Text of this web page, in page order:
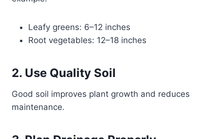
Leafy greens: 6–12 inches
Root vegetables: 12–18 inches
2. Use Quality Soil
Good soil improves plant growth and reduces
maintenance.